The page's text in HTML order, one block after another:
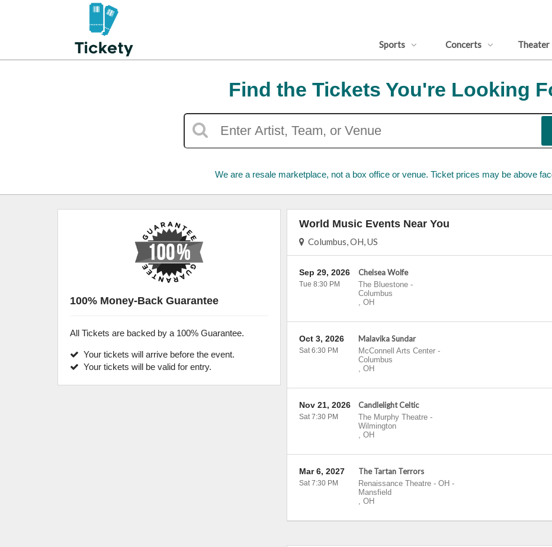
Sports Concerts Theater
Find the Tickets You're Looking
We are a resale marketplace, not a box office or venue. Ticket prices may be above
World Music Events Near You
Columbus, OH, US
Chelsea Wolfe
The Bluestone-
Columbus
, OH
Sep 29, 2026
Tue 8:30 PM
Malavika Sundar
McConnell Arts Center-
Columbus
, OH
Oct 3, 2026
Sat 6:30 PM
Candlelight Celtic
The Murphy Theatre-
Wilmington
, OH
Nov 21, 2026
Sat 7:30 PM
The Tartan Terrors
Renaissance Theatre - OH -
Mansfield
, OH
Mar 6, 2027
Sat 7:30 PM
100% Money-Back Guarantee
All Tickets are backed by a 100% Guarantee.
Your tickets will arrive before the event.
Your tickets will be valid for entry.